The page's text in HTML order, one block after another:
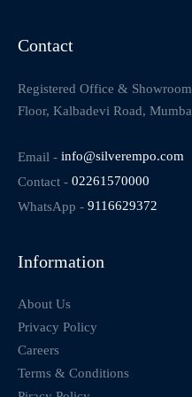
Contact
Registered Office &
Floor, Kalbadevi Road,
Email - info@silverempo.com
Contact - 02261570000
WhatsApp - 9116629372
Information
About Us
Privacy Policy
Careers
Terms & Conditions